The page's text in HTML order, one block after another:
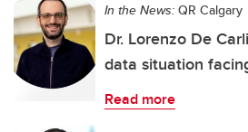
In the News: QR Calgary
Dr. Lorenzo De
data situation
Read more